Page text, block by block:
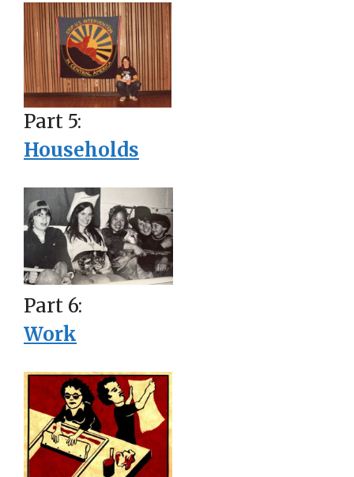
Part 5:
Households
Part 6:
Work